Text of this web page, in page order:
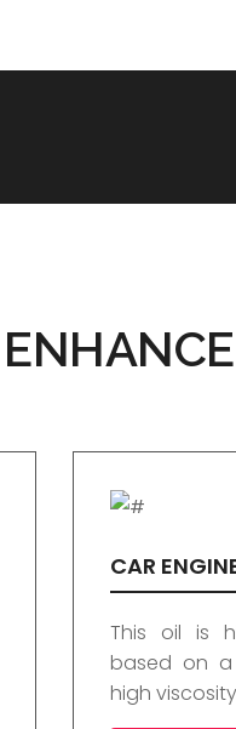
CAR
This oil is
based on
high